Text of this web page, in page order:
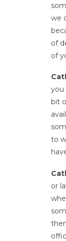
we
of
of
you
bit
to
or